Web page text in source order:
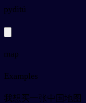
pydìtú
map
Examples
我想买一张中国地图